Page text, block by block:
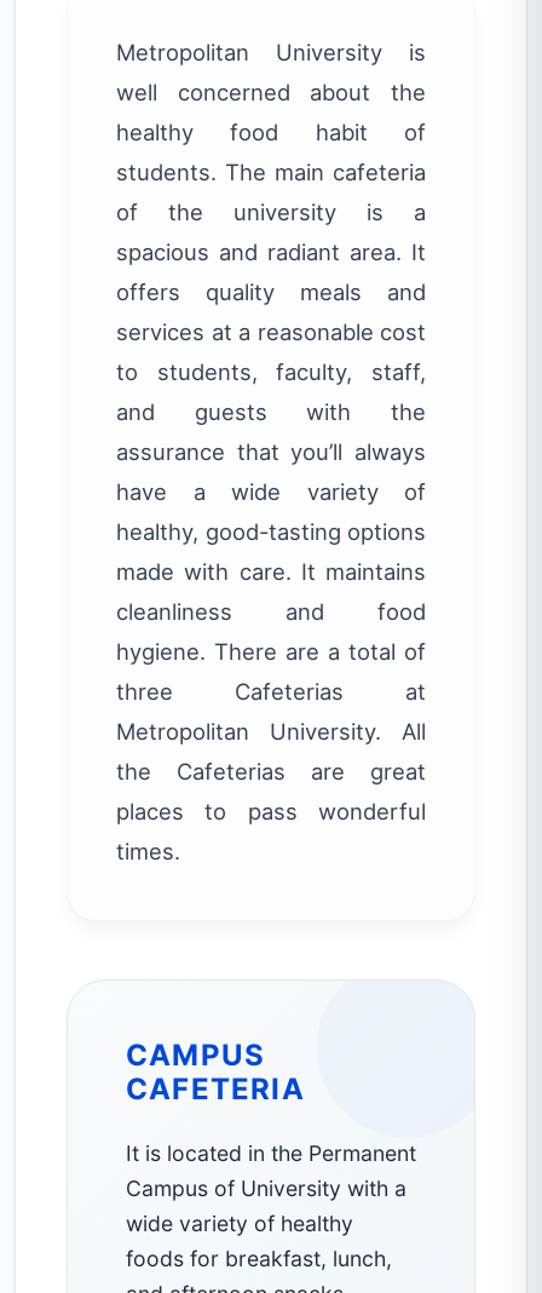
Metropolitan University is
well concerned about the
healthy food habit of
students. The main cafeteria
of the university is a
spacious and radiant area. It
offers quality meals and
services at a reasonable cost
to students, faculty, staff,
and guests with the
assurance that you’ll always
have a wide variety of
healthy, good-tasting options
made with care. It maintains
cleanliness and food
hygiene. There are a total of
three Cafeterias at
Metropolitan University. All
the Cafeterias are great
places to pass wonderful
times.
CAMPUS
CAFETERIA
It is located in the Permanent
Campus of University with a
wide variety of healthy
foods for breakfast, lunch,